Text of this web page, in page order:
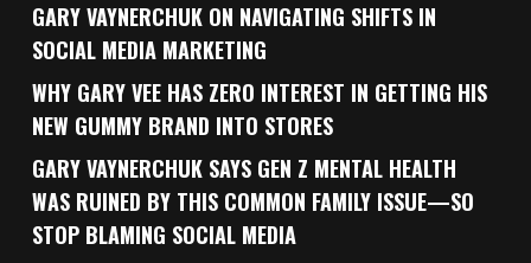
GARY VAYNERCHUK ON NAVIGATING SHIFTS IN
SOCIAL MEDIA MARKETING
WHY GARY VEE HAS ZERO INTEREST IN GETTING HIS
NEW GUMMY BRAND INTO STORES
GARY VAYNERCHUK SAYS GEN Z MENTAL HEALTH
WAS RUINED BY THIS COMMON FAMILY ISSUE—SO
STOP BLAMING SOCIAL MEDIA